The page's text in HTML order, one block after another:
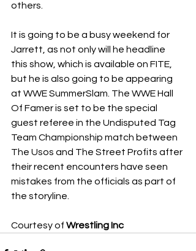
others.
It is going to be a busy weekend for
Jarrett, as not only will he headline
this show, which is available on FITE,
but he is also going to be appearing
at WWE SummerSlam. The WWE Hall
Of Famer is set to be the special
guest referee in the Undisputed Tag
Team Championship match between
The Usos and The Street Profits after
their recent encounters have seen
mistakes from the officials as part of
the storyline.
Courtesy of Wrestling Inc